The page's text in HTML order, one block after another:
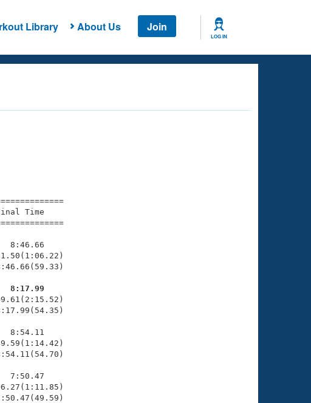
Library About Us Join
LOG IN
Final Time
8:46.66
8:17.99
8:54.11
7:50.47